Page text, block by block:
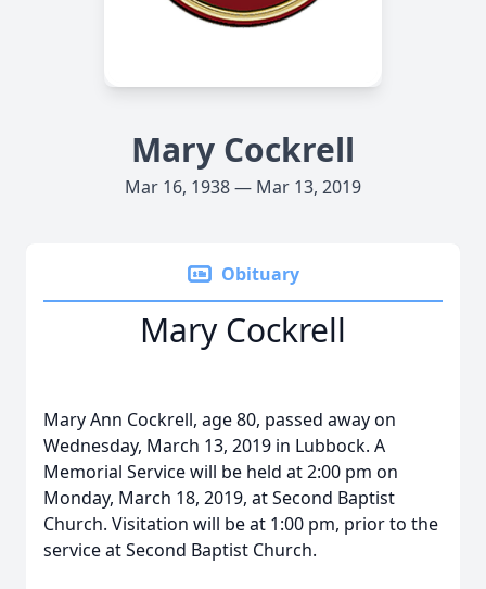
Mary Cockrell
Mar 16, 1938 — Mar 13, 2019
Obituary
Mary Cockrell
Mary Ann Cockrell, age 80, passed away on
Wednesday, March 13, 2019 in Lubbock. A
Memorial Service will be held at 2:00 pm on
Monday, March 18, 2019, at Second Baptist
Church. Visitation will be at 1:00 pm, prior to the
service at Second Baptist Church.